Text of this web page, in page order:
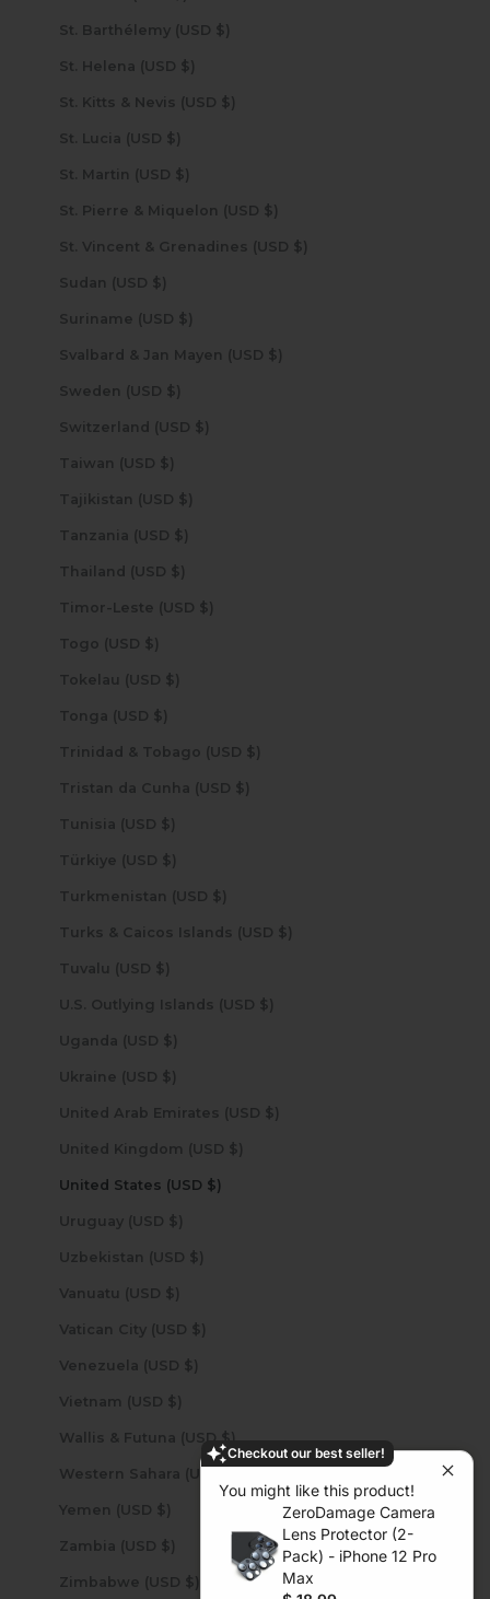
Checkout our best seller!
You might like this product!
ZeroDamage Camera
Lens Protector (2-
Pack) - iPhone 12 Pro
Max
St. Barthélemy (USD $)
St. Helena (USD $)
St. Kitts & Nevis (USD $)
St. Lucia (USD $)
St. Martin (USD $)
St. Pierre & Miquelon (USD $)
St. Vincent & Grenadines (USD $)
Sudan (USD $)
Suriname (USD $)
Svalbard & Jan Mayen (USD $)
Sweden (USD $)
Switzerland (USD $)
Taiwan (USD $)
Tajikistan (USD $)
Tanzania (USD $)
Thailand (USD $)
Timor-Leste (USD $)
Togo (USD $)
Tokelau (USD $)
Tonga (USD $)
Trinidad & Tobago (USD $)
Tristan da Cunha (USD $)
Tunisia (USD $)
Türkiye (USD $)
Turkmenistan (USD $)
Turks & Caicos Islands (USD $)
Tuvalu (USD $)
U.S. Outlying Islands (USD $)
Uganda (USD $)
Ukraine (USD $)
United Arab Emirates (USD $)
United Kingdom (USD $)
United States (USD $)
Uruguay (USD $)
Uzbekistan (USD $)
Vanuatu (USD $)
Vatican City (USD $)
Venezuela (USD $)
Vietnam (USD $)
Wallis & Futuna (USD $)
Yemen (USD $)
Zambia (USD $)
Zimbabwe (USD $)